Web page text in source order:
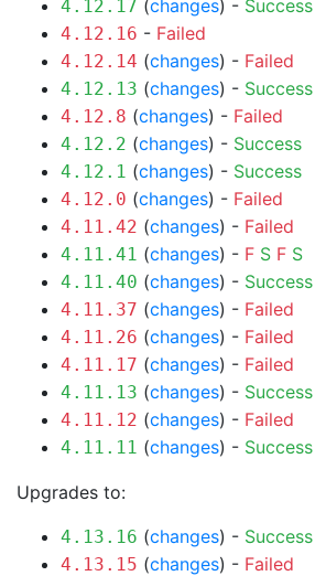
4.12.17 (changes) - Success
4.12.16 - Failed
4.12.14 (changes) - Failed
4.12.13 (changes) - Success
4.12.8 (changes) - Failed
4.12.2 (changes) - Success
4.12.1 (changes) - Success
4.12.0 (changes) - Failed
4.11.42 (changes) - Failed
4.11.41 (changes) - F S F S
4.11.40 (changes) - Success
4.11.37 (changes) - Failed
4.11.26 (changes) - Failed
4.11.17 (changes) - Failed
4.11.13 (changes) - Success
4.11.12 (changes) - Failed
4.11.11 (changes) - Success
Upgrades to:
4.13.16 (changes) - Success
4.13.15 (changes) - Failed